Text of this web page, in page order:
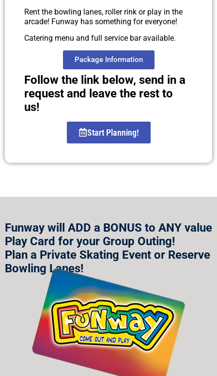
Rent the bowling lanes, roller rink or play in the
arcade! Funway has something for everyone!
Catering menu and full service bar available.
Package Information
Follow the link below, send in a
request and leave the rest to
us!
Start Planning!
Funway will ADD a BONUS to ANY value
Play Card for your Group Outing!
Plan a Private Skating Event or Reserve
Bowling Lanes!